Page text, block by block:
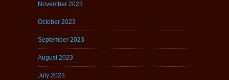
November 2023
October 2023
September 2023
August 2023
July 2023